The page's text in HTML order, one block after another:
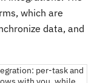
which are
data, and